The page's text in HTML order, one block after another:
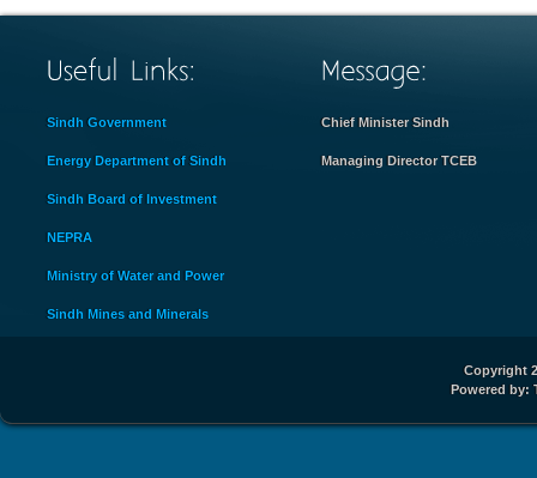
Sindh Government
Energy Department of Sindh
Sindh Board of Investment
NEPRA
Ministry of Water and Power
Sindh Mines and Minerals
Chief Minister Sindh
Managing Director TCEB
Copyright
Powered by: